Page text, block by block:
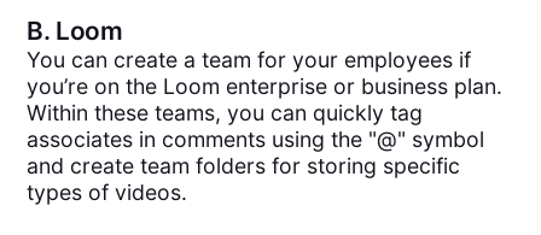
B. Loom
You can create a team for your employees if
you’re on the Loom enterprise or business plan.
Within these teams, you can quickly tag
associates in comments using the "@" symbol
and create team folders for storing specific
types of videos.